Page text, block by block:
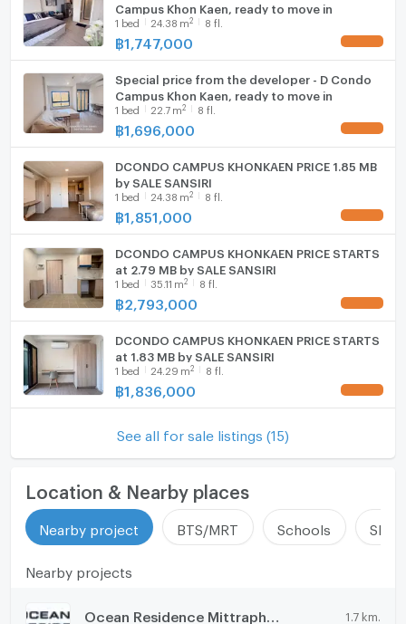
Campus Khon Kaen, ready to move in
1 bed 24.38 m2 8 fl.
฿1,747,000
Special price from the developer - D Condo
Campus Khon Kaen, ready to move in
1 bed 22.7 m2 8 fl.
฿1,696,000
DCONDO CAMPUS KHONKAEN PRICE 1.85 MB
by SALE SANSIRI
1 bed 24.38 m2 8 fl.
฿1,851,000
DCONDO CAMPUS KHONKAEN PRICE STARTS
at 2.79 MB by SALE SANSIRI
1 bed 35.11 m2 8 fl.
฿2,793,000
DCONDO CAMPUS KHONKAEN PRICE STARTS
at 1.83 MB by SALE SANSIRI
1 bed 24.29 m2 8 fl.
฿1,836,000
See all for sale listings (15)
Location & Nearby places
Nearby project BTS/MRT Schools
Nearby projects
1.7 km.